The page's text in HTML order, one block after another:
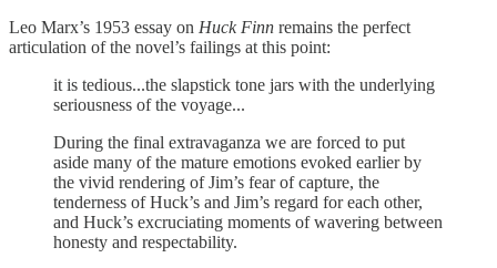
Leo Marx’s 1953 essay on Huck Finn remains the perfect
articulation of the novel’s failings at this point:
it is tedious...the slapstick tone jars with the underlying
seriousness of the voyage...
During the final extravaganza we are forced to put
aside many of the mature emotions evoked earlier by
the vivid rendering of Jim’s fear of capture, the
tenderness of Huck’s and Jim’s regard for each other,
and Huck’s excruciating moments of wavering between
honesty and respectability.